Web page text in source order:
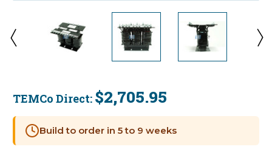
TEMCo Direct: $2,705.95
Stock:
Build to order in 5 to 9 weeks